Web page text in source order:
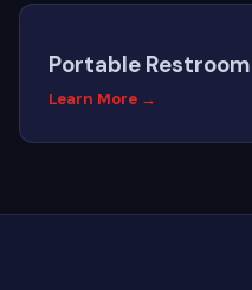
Portable
Learn More →